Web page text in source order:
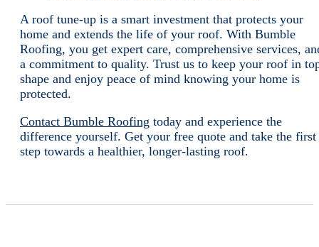
A roof tune-up is a smart investment that protects your
home and extends the life of your roof. With Bumble
Roofing, you get expert care, comprehensive services,
a commitment to quality. Trust us to keep your roof in
shape and enjoy peace of mind knowing your home is
protected.
Contact Bumble Roofing today and experience the
difference yourself. Get your free quote and take the first
step towards a healthier, longer-lasting roof.